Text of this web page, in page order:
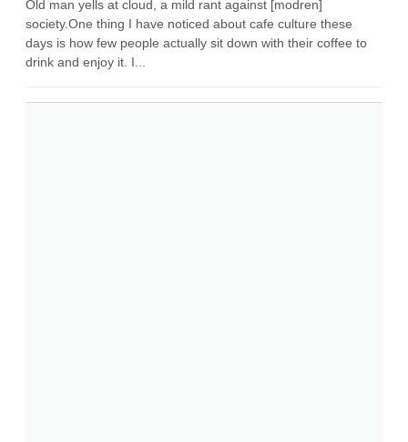
Old man yells at cloud, a mild rant against [modren]
society.One thing I have noticed about cafe culture these
days is how few people actually sit down with their coffee to
drink and enjoy it. I...